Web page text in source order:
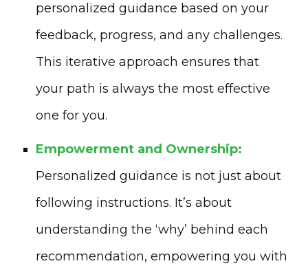
personalized guidance based on your
feedback, progress, and any challenges.
This iterative approach ensures that
your path is always the most effective
one for you.
Empowerment and Ownership:
Personalized guidance is not just about
following instructions. It’s about
understanding the ‘why’ behind each
recommendation, empowering you with